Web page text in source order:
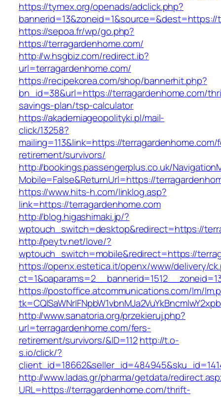
https://tymex.org/openads/adclick.php?
bannerid=13&zoneid=1&source=&dest=https://
https://sepoa.fr/wp/go.php?
https://terragardenhome.com/
http://w.hsgbiz.com/redirect.ib?
url=terragardenhome.com/
https://recipekorea.com/shop/bannerhit.php?
bn_id=38&url=https://terragardenhome.com/
savings-plan/tsp-calculator
https://akademiageopolityki.pl/mail-
click/13258?
mailing=113&link=https://
retirement/survivors/
http://bookings.passengerplus.co.uk/
Mobile=False&ReturnUrl=https://
https://www.hits-h.com/linklog.asp?
link=https://terragardenhome.com
http://blog.higashimaki.jp/?
wptouch_switch=desktop&redirect=https://
http://peytv.net/love/?
wptouch_switch=mobile&redirect=https://
https://openx.estetica.it/openx/www/delivery/
https://postoffice.atcommunications.com/lm/
http://www.sanatoria.org/przekieruj.php?
url=terragardenhome.com/fers-
retirement/survivors/&ID=112http://t.o-
s.io/click/?
http://www.ladas.gr/pharma/getdata/
URL=https://terragardenhome.com/thrift-